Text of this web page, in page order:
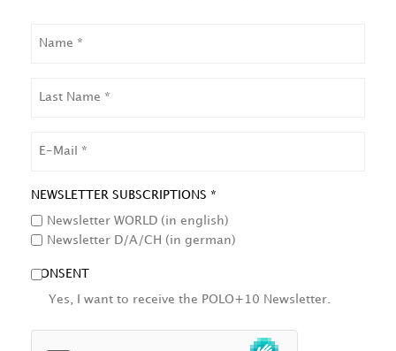
NAME
NEWSLETTER SUBSCRIPTIONS *
Newsletter WORLD (in english)
Newsletter D/A/CH (in german)
CONSENT
Yes, I want to receive the POLO+10 Newsletter.